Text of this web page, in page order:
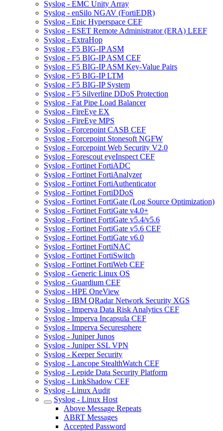
Syslog - EMC Unity Array
Syslog - enSilo NGAV (FortiEDR)
Syslog - Epic Hyperspace CEF
Syslog - ESET Remote Administrator (ERA) LEEF
Syslog - ExtraHop
Syslog - F5 BIG-IP ASM
Syslog - F5 BIG-IP ASM CEF
Syslog - F5 BIG-IP ASM Key-Value Pairs
Syslog - F5 BIG-IP LTM
Syslog - F5 BIG-IP System
Syslog - F5 Silverline DDoS Protection
Syslog - Fat Pipe Load Balancer
Syslog - FireEye EX
Syslog - FireEye MPS
Syslog - Forcepoint CASB CEF
Syslog - Forcepoint Stonesoft NGFW
Syslog - Forcepoint Web Security V2.0
Syslog - Forescout eyeInspect CEF
Syslog - Fortinet FortiADC
Syslog - Fortinet FortiAnalyzer
Syslog - Fortinet FortiAuthenticator
Syslog - Fortinet FortiDDoS
Syslog - Fortinet FortiGate (Log Source Optimization)
Syslog - Fortinet FortiGate v4.0+
Syslog - Fortinet FortiGate v5.4/v5.6
Syslog - Fortinet FortiGate v5.6 CEF
Syslog - Fortinet FortiGate v6.0
Syslog - Fortinet FortiNAC
Syslog - Fortinet FortiSwitch
Syslog - Fortinet FortiWeb CEF
Syslog - Generic Linux OS
Syslog - Guardium CEF
Syslog - HPE OneView
Syslog - IBM QRadar Network Security XGS
Syslog - Imperva Data Risk Analytics CEF
Syslog - Imperva Incapsula CEF
Syslog - Imperva Securesphere
Syslog - Juniper Junos
Syslog - Juniper SSL VPN
Syslog - Keeper Security
Syslog - Lancope StealthWatch CEF
Syslog - Lepide Data Security Platform
Syslog - LinkShadow CEF
Syslog - Linux Audit
Syslog - Linux Host
Above Message Repeats
ABRT Messages
Accepted Password